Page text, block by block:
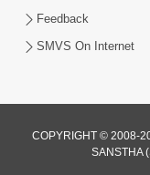
Feedback
SMVS On Internet
COPYRIGHT © 2008-
SANSTHA